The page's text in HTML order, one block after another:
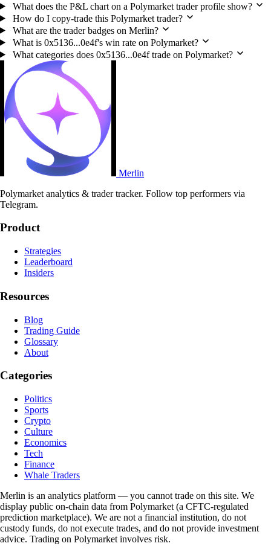
What does the P&L chart on a Polymarket trader profile show?
How do I copy-trade this Polymarket trader?
What are the trader badges on Merlin?
What is 0x5136...0e4f's win rate on Polymarket?
What categories does 0x5136...0e4f trade on Polymarket?
Merlin
Polymarket analytics & trader tracker. Follow top performers via
Telegram.
Product
Strategies
Leaderboard
Insiders
Resources
Blog
Trading Guide
Glossary
About
Categories
Politics
Sports
Crypto
Culture
Economics
Tech
Finance
Whale Traders
Merlin is an analytics platform — you cannot trade on this site. We
display public on-chain data from Polymarket (a CFTC-regulated
prediction marketplace). We are not a financial institution, do not
custody funds, do not execute trades, and do not provide investment
advice. Trading on Polymarket involves risk.